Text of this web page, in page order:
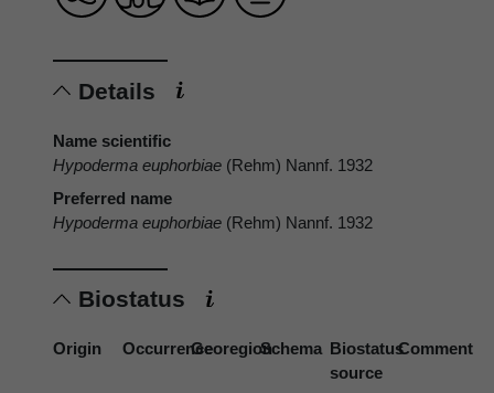
Details
Name scientific
Hypoderma euphorbiae (Rehm) Nannf. 1932
Preferred name
Hypoderma euphorbiae (Rehm) Nannf. 1932
Biostatus
Origin OccurrenceGeoregionSchema Biostatus
source
Comment